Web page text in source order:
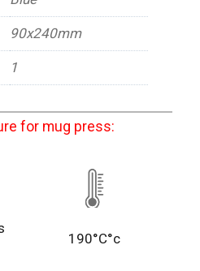
90x240mm
1
for mug press:
190°C°c